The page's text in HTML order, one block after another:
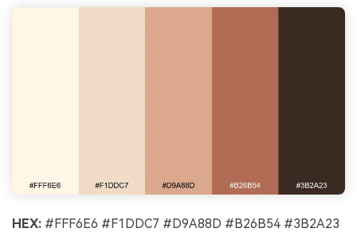
HEX: #FFF6E6 #F1DDC7 #D9A88D #B26B54 #3B2A23